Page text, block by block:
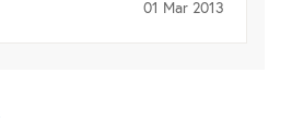
01 Mar 2013